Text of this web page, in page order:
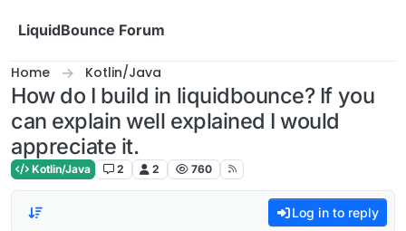
LiquidBounce Forum
Home Kotlin/Java
How do I build in liquidbounce? If you
can explain well explained I would
appreciate it.
Kotlin/Java 2 2 760
Log in to reply